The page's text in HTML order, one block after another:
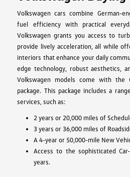
Volkswagen cars combine German-
fuel efficiency with practical
Volkswagen grants you access to
provide lively acceleration, all while
interiors that enhance your daily
edge technology, robust aesthetics,
Volkswagen models come with the
package. This package includes a
services, such as:
2 years or 20,000 miles of
3 years or 36,000 miles of
A 4-year or 50,000-mile New
Access to the sophisticated
years.